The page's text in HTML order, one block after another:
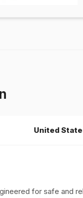
United
for safe and